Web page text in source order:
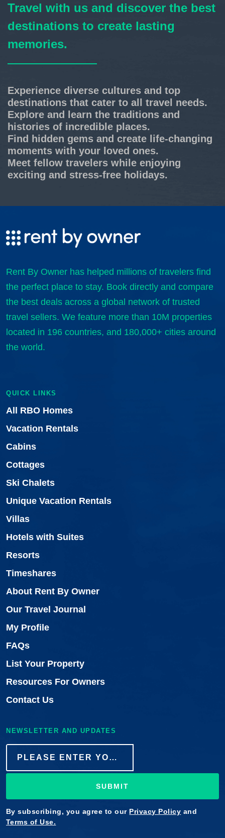
Travel with us and discover the best
destinations to create lasting
memories.
Experience diverse cultures and top
destinations that cater to all travel needs.
Explore and learn the traditions and
histories of incredible places.
Find hidden gems and create life-changing
moments with your loved ones.
Meet fellow travelers while enjoying
exciting and stress-free holidays.
Rent By Owner has helped millions of travelers find
the perfect place to stay. Book directly and compare
the best deals across a global network of trusted
travel sellers. We feature more than 10M properties
located in 196 countries, and 180,000+ cities around
the world.
QUICK LINKS
All RBO Homes
Vacation Rentals
Cabins
Cottages
Ski Chalets
Unique Vacation Rentals
Villas
Hotels with Suites
Resorts
Timeshares
About Rent By Owner
Our Travel Journal
My Profile
FAQs
List Your Property
Resources For Owners
Contact Us
NEWSLETTER AND UPDATES
SUBMIT
By subscribing, you agree to our Privacy Policy and
Terms of Use.